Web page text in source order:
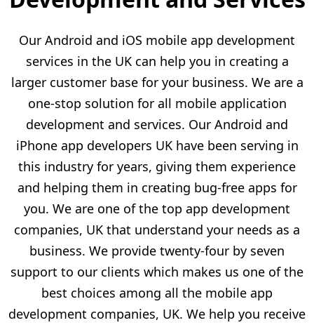
Our Android and iOS mobile app development
services in the UK can help you in creating a
larger customer base for your business. We are a
one-stop solution for all mobile application
development and services. Our Android and
iPhone app developers UK have been serving in
this industry for years, giving them experience
and helping them in creating bug-free apps for
you. We are one of the top app development
companies, UK that understand your needs as a
business. We provide twenty-four by seven
support to our clients which makes us one of the
best choices among all the mobile app
development companies, UK. We help you receive